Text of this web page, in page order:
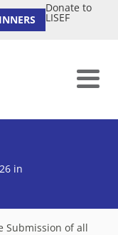
Donate to
LISEF
in
Submission of all